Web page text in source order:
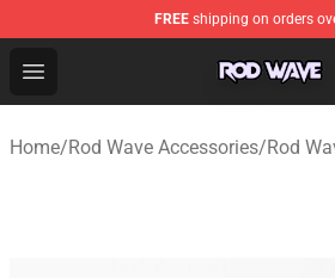
FREE shipping on orders
Open menu
Rod Wave Shop - Official Rod
Home/Rod Wave Accessories/Rod